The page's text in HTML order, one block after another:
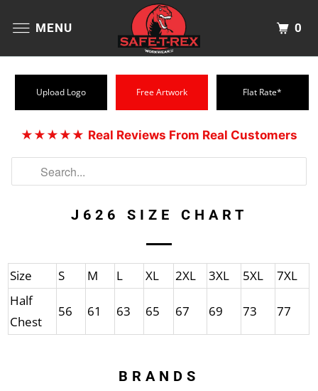
MENU 0
Upload Logo Free Artwork Flat Rate*
★★★★★ Real Reviews From Real Customers
J626 SIZE CHART
Size S M L XL 2XL 3XL 5XL
7XL
Half
Chest
56 61 63 65 67 69 73 77
BRANDS